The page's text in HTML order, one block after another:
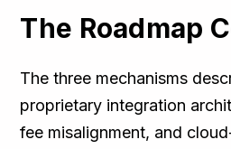
The Roadmap
The three mechanisms
proprietary integration
fee misalignment, and